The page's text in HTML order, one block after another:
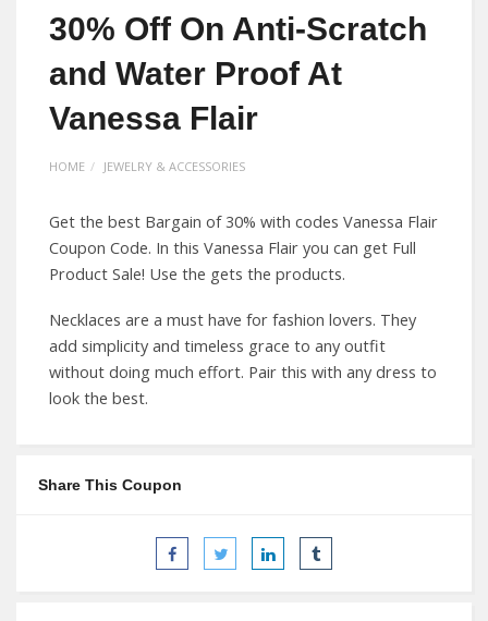
30% Off On Anti-Scratch
and Water Proof At
Vanessa Flair
HOME JEWELRY & ACCESSORIES
Get the best Bargain of 30% with codes Vanessa Flair
Coupon Code. In this Vanessa Flair you can get Full
Product Sale! Use the gets the products.
Necklaces are a must have for fashion lovers. They
add simplicity and timeless grace to any outfit
without doing much effort. Pair this with any dress to
look the best.
Share This Coupon